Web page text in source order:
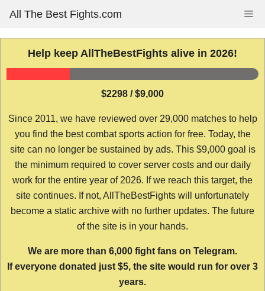
content
All The Best Fights.com
Help keep AllTheBestFights alive in 2026!
$2298 / $9,000
Since 2011, we have reviewed over 29,000 matches to help
you find the best combat sports action for free. Today, the
site can no longer be sustained by ads. This $9,000 goal is
the minimum required to cover server costs and our daily
work for the entire year of 2026. If we reach this target, the
site continues. If not, AllTheBestFights will unfortunately
become a static archive with no further updates. The future
of the site is in your hands.
We are more than 6,000 fight fans on Telegram.
If everyone donated just $5, the site would run for over 3
years.